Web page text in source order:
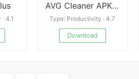
4.1
AVG Cleaner APK 25.01.0
Type: Productivity · 4.7
Download